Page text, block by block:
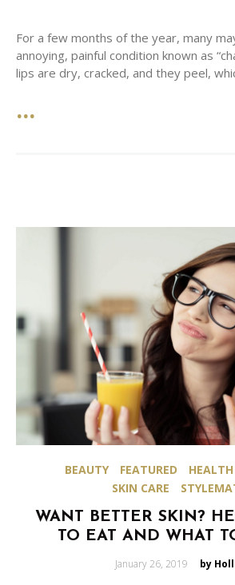
For a few months of the year, many
annoying, painful condition known as
lips are dry, cracked, and they peel,
BEAUTY FEATURED
SKIN CARE
WANT BETTER SKIN?
TO EAT AND WHAT
Posted
on
January 26, 2019 by